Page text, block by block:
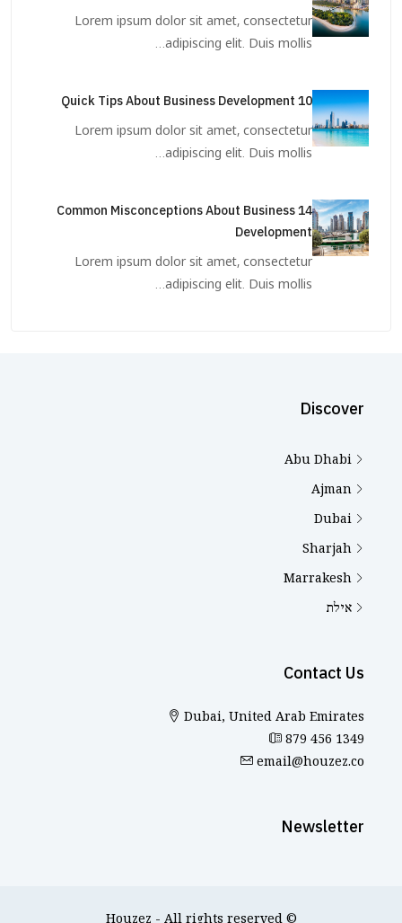
Lorem ipsum dolor sit amet, consectetur
adipiscing elit. Duis mollis…
10 Quick Tips About Business Development
Lorem ipsum dolor sit amet, consectetur
adipiscing elit. Duis mollis…
14 Common Misconceptions About Business
Development
Lorem ipsum dolor sit amet, consectetur
adipiscing elit. Duis mollis…
Discover
Abu Dhabi
Ajman
Dubai
Sharjah
Marrakesh
אילת
Contact Us
Dubai, United Arab Emirates
879 456 1349
email@houzez.co
Newsletter
© Houzez - All rights reserved